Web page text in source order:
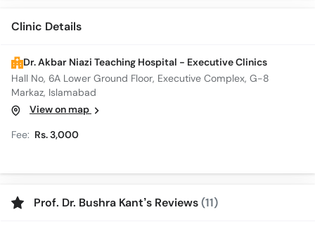
Clinic Details
Dr. Akbar Niazi Teaching Hospital - Executive Clinics
Hall No, 6A Lower Ground Floor, Executive Complex, G-8
Markaz, Islamabad
View on map
Fee: Rs. 3,000
Prof. Dr. Bushra Kant’s Reviews(11)